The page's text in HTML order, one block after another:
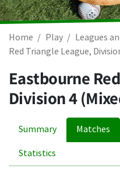
Home Play Leagues
Red Triangle League,
Eastbourne
Division 4
Summary Matches
Statistics